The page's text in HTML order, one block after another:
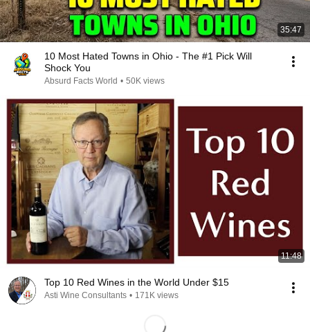
35:47
10 Most Hated Towns in Ohio - The #1 Pick Will
Shock You
Absurd Facts World • 50K views
11:48
Top 10 Red Wines in the World Under $15
Asti Wine Consultants • 171K views